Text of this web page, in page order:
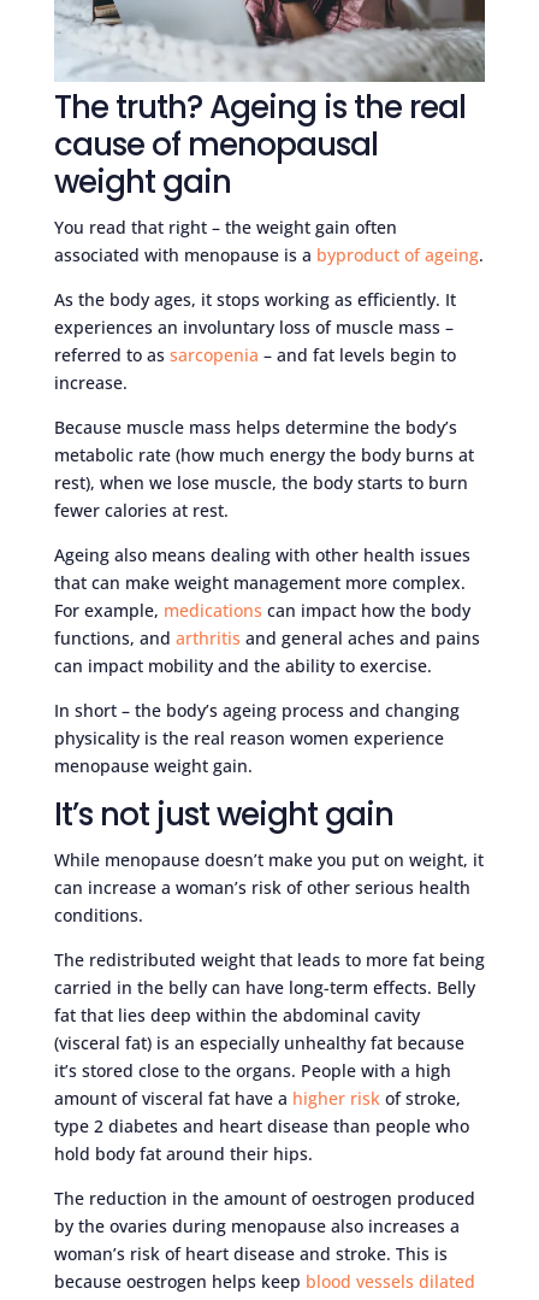
The truth? Ageing is the real
cause of menopausal
weight gain
You read that right – the weight gain often
associated with menopause is a byproduct of ageing.
As the body ages, it stops working as efficiently. It
experiences an involuntary loss of muscle mass –
referred to as sarcopenia – and fat levels begin to
increase.
Because muscle mass helps determine the body’s
metabolic rate (how much energy the body burns at
rest), when we lose muscle, the body starts to burn
fewer calories at rest.
Ageing also means dealing with other health issues
that can make weight management more complex.
For example, medications can impact how the body
functions, and arthritis and general aches and pains
can impact mobility and the ability to exercise.
In short – the body’s ageing process and changing
physicality is the real reason women experience
menopause weight gain.
It’s not just weight gain
While menopause doesn’t make you put on weight, it
can increase a woman’s risk of other serious health
conditions.
The redistributed weight that leads to more fat being
carried in the belly can have long-term effects. Belly
fat that lies deep within the abdominal cavity
(visceral fat) is an especially unhealthy fat because
it’s stored close to the organs. People with a high
amount of visceral fat have a higher riskof stroke,
type 2 diabetes and heart disease than people who
hold body fat around their hips.
The reduction in the amount of oestrogen produced
by the ovaries during menopause also increases a
woman’s risk of heart disease and stroke. This is
because oestrogen helps keep blood vessels dilated